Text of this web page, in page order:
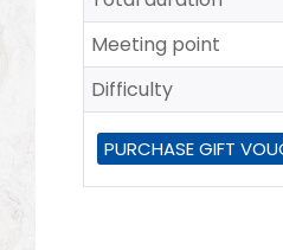
Meeting point
Difficulty
PURCHASE GIFT